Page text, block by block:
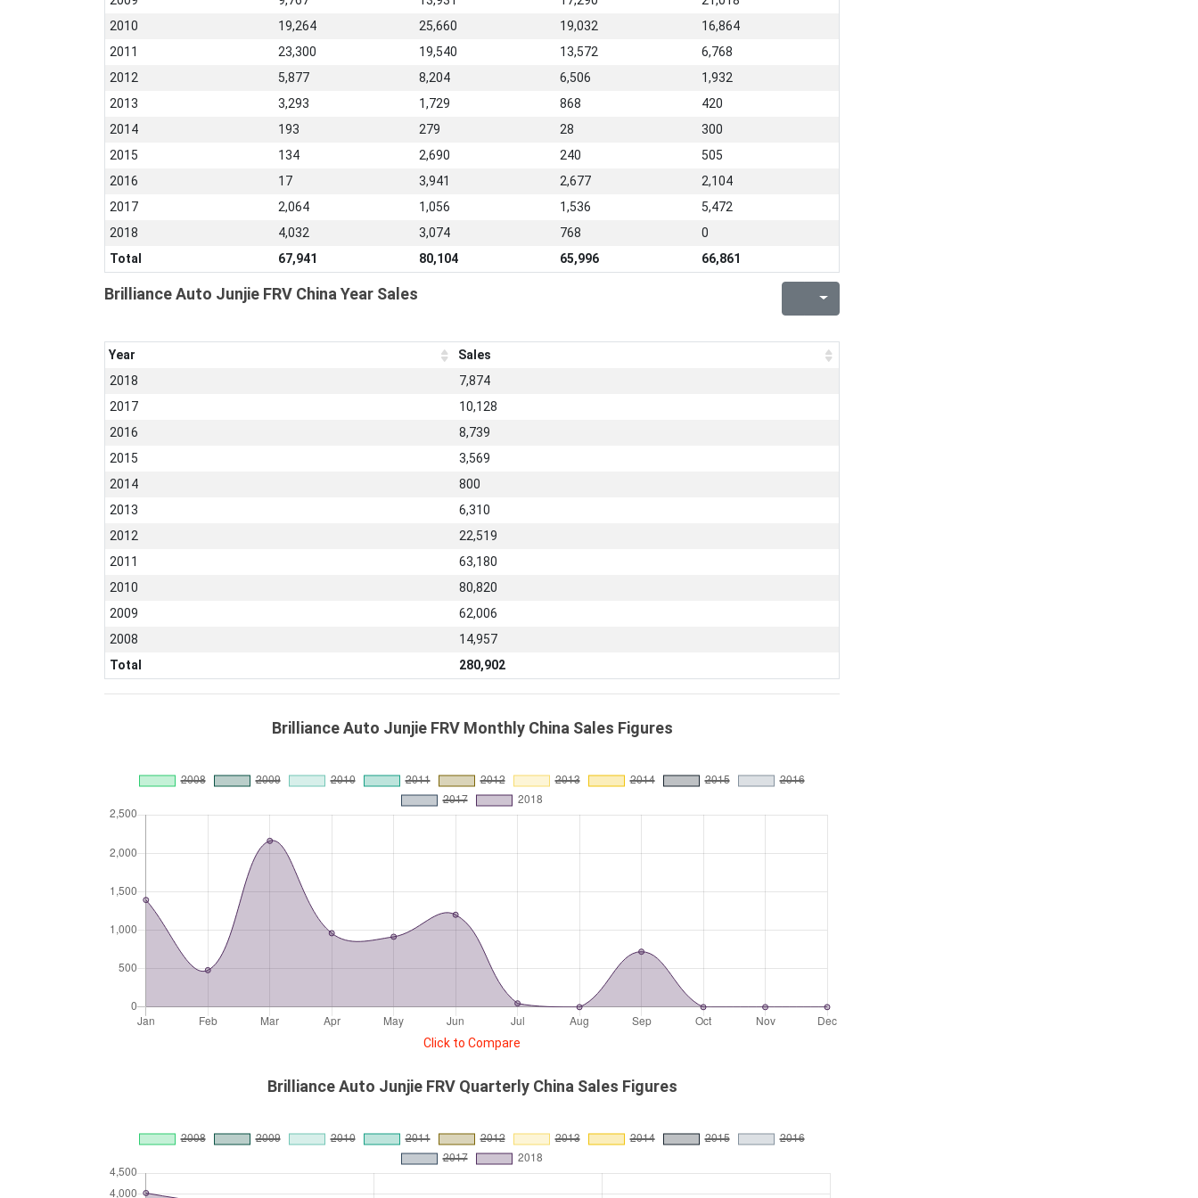
2010
19,264 25,660 19,032
16,864
2011
23,300 19,540 13,572
6,768
2012
5,877 8,204 6,506
1,932
2013
3,293 1,729 868
420
2014
193 279 28
300
2015
134 2,690 240
505
2016
17 3,941 2,677
2,104
2017
2,064 1,056 1,536
5,472
2018
4,032 3,074 768
0
Total
67,941 80,104 65,996 66,861
Brilliance Auto Junjie FRV China Year Sales
Year
Sales
2018
7,874
2017
10,128
2016
8,739
2015
3,569
2014
800
2013
6,310
2012
22,519
2011
63,180
2010
80,820
2009
62,006
2008
14,957
Total
280,902
Brilliance Auto Junjie FRV Monthly China Sales Figures
Click to Compare
Brilliance Auto Junjie FRV Quarterly China Sales Figures